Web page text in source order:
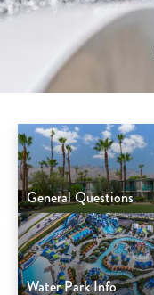
General Questions
Water Park Info